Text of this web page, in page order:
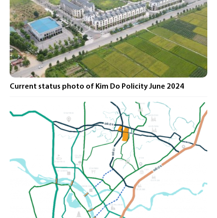
Current status photo of Kim Do Policity June 2024